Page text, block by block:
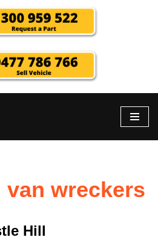
van wreckers
Hill